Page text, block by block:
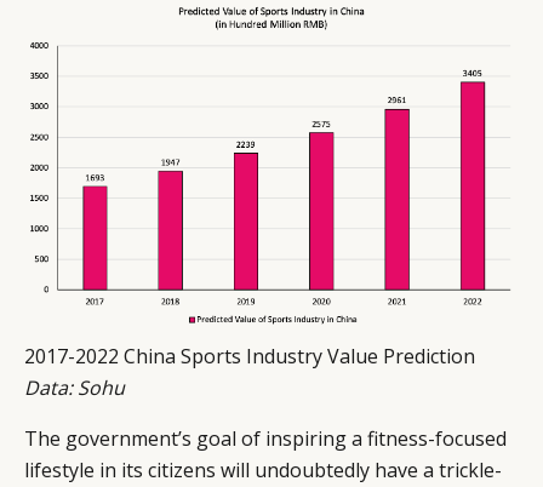
2017-2022 China Sports Industry Value Prediction
Data: Sohu
The government’s goal of inspiring a fitness-focused
lifestyle in its citizens will undoubtedly have a trickle-